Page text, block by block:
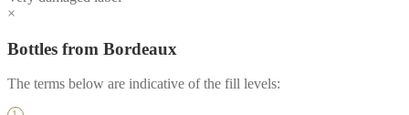
×
Bottles from Bordeaux
The terms below are indicative of the fill levels: